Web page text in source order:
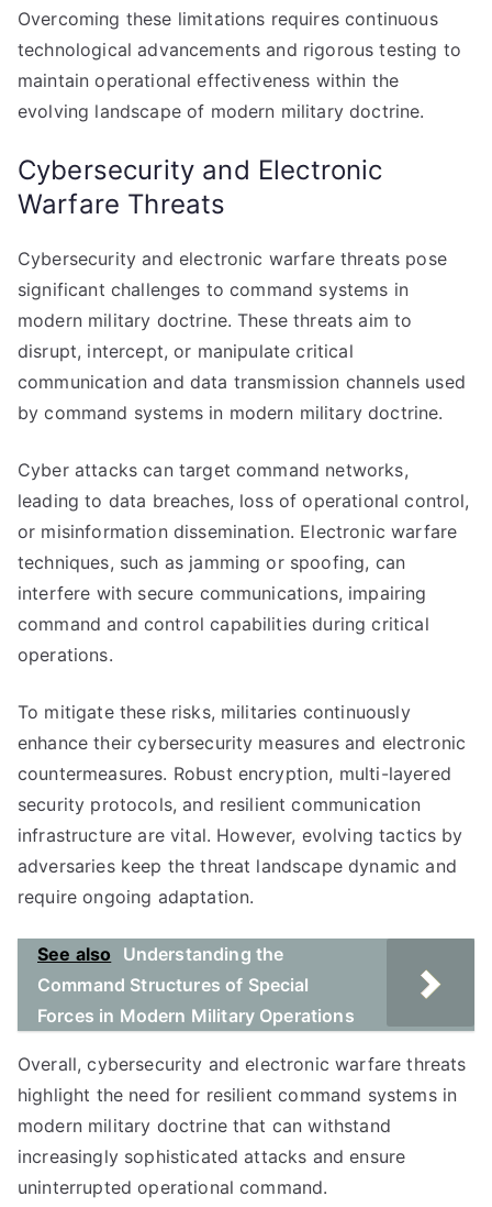
Overcoming these limitations requires continuous
technological advancements and rigorous testing to
maintain operational effectiveness within the
evolving landscape of modern military doctrine.
Cybersecurity and Electronic
Warfare Threats
Cybersecurity and electronic warfare threats pose
significant challenges to command systems in
modern military doctrine. These threats aim to
disrupt, intercept, or manipulate critical
communication and data transmission channels used
by command systems in modern military doctrine.
Cyber attacks can target command networks,
leading to data breaches, loss of operational control,
or misinformation dissemination. Electronic warfare
techniques, such as jamming or spoofing, can
interfere with secure communications, impairing
command and control capabilities during critical
operations.
To mitigate these risks, militaries continuously
enhance their cybersecurity measures and electronic
countermeasures. Robust encryption, multi-layered
security protocols, and resilient communication
infrastructure are vital. However, evolving tactics by
adversaries keep the threat landscape dynamic and
require ongoing adaptation.
See also
Understanding the
Command Structures of Special
Forces in Modern Military Operations
Overall, cybersecurity and electronic warfare threats
highlight the need for resilient command systems in
modern military doctrine that can withstand
increasingly sophisticated attacks and ensure
uninterrupted operational command.